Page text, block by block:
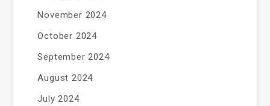
November 2024
October 2024
September 2024
August 2024
July 2024